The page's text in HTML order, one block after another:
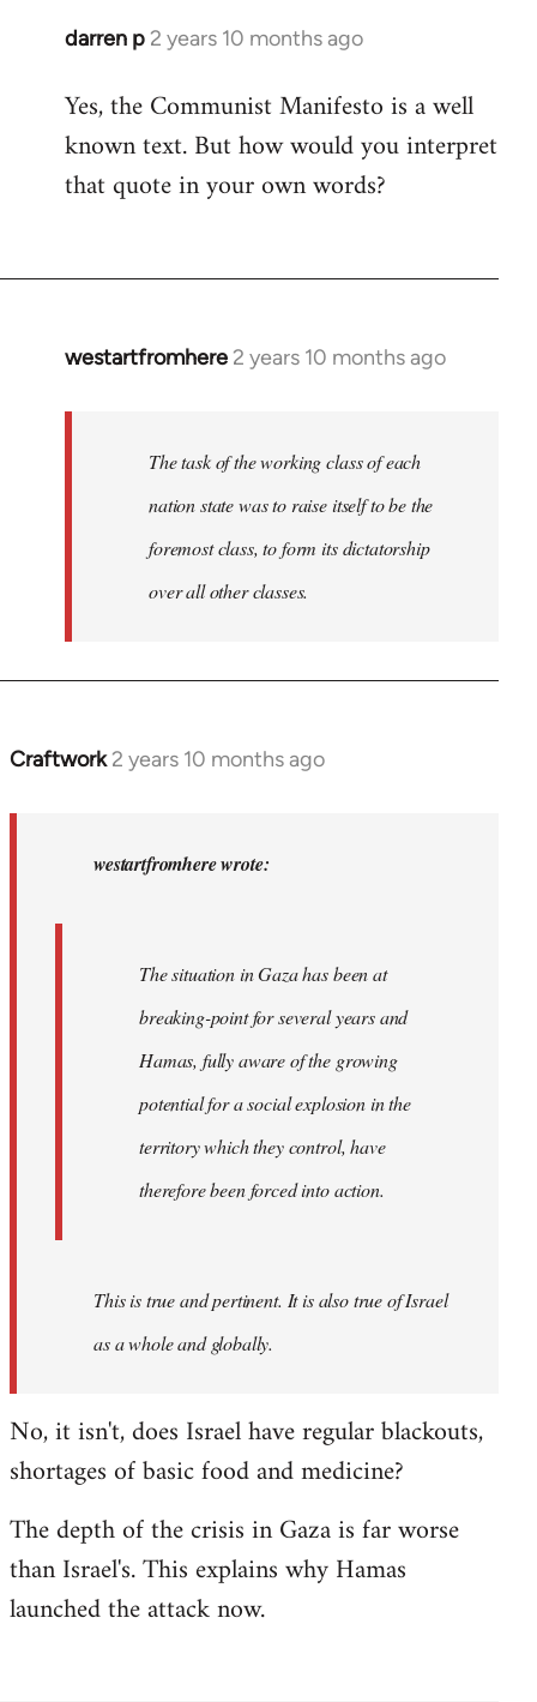
darren p 2 years 10 months ago
Yes, the Communist Manifesto is a well
known text. But how would you interpret
that quote in your own words?
westartfromhere 2 years 10 months ago
The task of the working class of each
nation state was to raise itself to be the
foremost class, to form its dictatorship
over all other classes.
Craftwork 2 years 10 months ago
In
westartfromhere wrote:
The situation in Gaza has been at
breaking-point for several years and
Hamas, fully aware of the growing
potential for a social explosion in the
territory which they control, have
therefore been forced into action.
This is true and pertinent. It is also true of Israel
as a whole and globally.
No, it isn't, does Israel have regular blackouts,
shortages of basic food and medicine?
The depth of the crisis in Gaza is far worse
than Israel's. This explains why Hamas
launched the attack now.